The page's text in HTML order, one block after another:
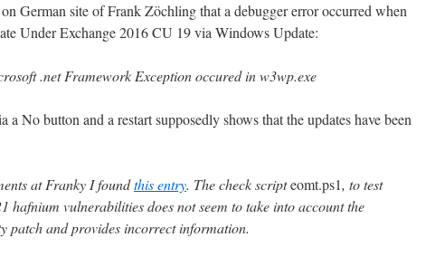
on German site of Frank Zöchling that a debugger error occurred when
Under Exchange 2016 CU 19 via Windows Update:
.net Framework Exception occured in w3wp.exe
a No button and a restart supposedly shows that the updates have been
at Franky I foundthis entry. The check scripteomt.ps1, to test
hafnium vulnerabilities does not seem to take into account the
patch and provides incorrect information.